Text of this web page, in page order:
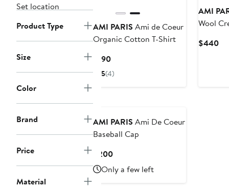
Set location
Product Type
Size
Color
Brand
Price
Material
AMI PARIS Ami de Coeur
Organic Cotton T-Shirt
$190Current
Price
5(4)
AMI
Wool
$440
AMI PARIS Ami De Coeur
Baseball Cap
$200Current
Price
$200
Only a few left